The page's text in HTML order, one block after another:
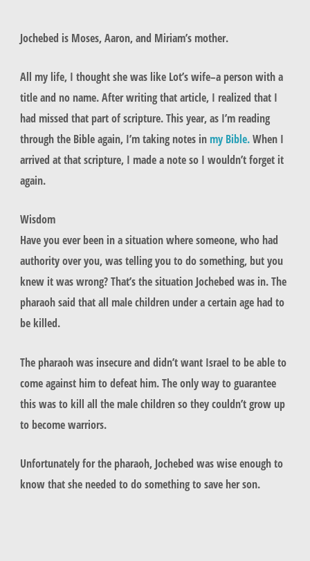
Jochebed is Moses, Aaron, and Miriam’s mother.
All my life, I thought she was like Lot’s wife–a person with a
title and no name. After writing that article, I realized that I
had missed that part of scripture. This year, as I’m reading
through the Bible again, I’m taking notes in my Bible.When I
arrived at that scripture, I made a note so I wouldn’t forget it
again.
Wisdom
Have you ever been in a situation where someone, who had
authority over you, was telling you to do something, but you
knew it was wrong? That’s the situation Jochebed was in. The
pharaoh said that all male children under a certain age had to
be killed.
The pharaoh was insecure and didn’t want Israel to be able to
come against him to defeat him. The only way to guarantee
this was to kill all the male children so they couldn’t grow up
to become warriors.
Unfortunately for the pharaoh, Jochebed was wise enough to
know that she needed to do something to save her son.